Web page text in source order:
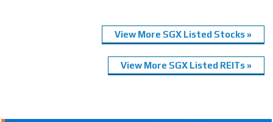
View More SGX Listed Stocks »
View More SGX Listed REITs »